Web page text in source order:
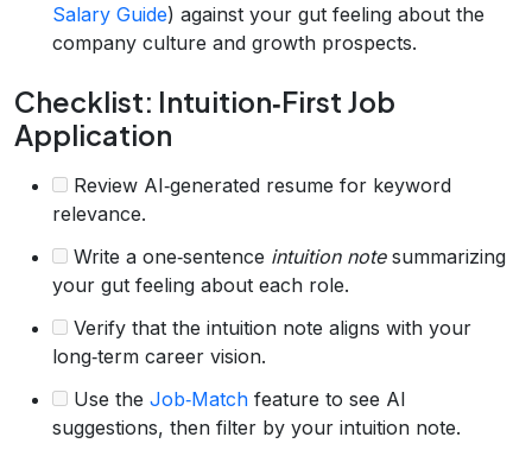
Salary Guide) against your gut feeling about the
company culture and growth prospects.
Checklist: Intuition‑First Job
Application
Review AI‑generated resume for keyword
relevance.
Write a one‑sentence intuition notesummarizing
your gut feeling about each role.
Verify that the intuition note aligns with your
long‑term career vision.
Use the Job‑Match feature to see AI
suggestions, then filter by your intuition note.